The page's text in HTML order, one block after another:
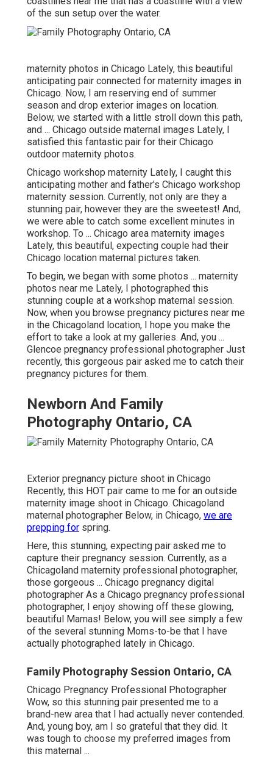
of the sun setup over the water.
maternity photos in Chicago Lately, this beautiful
anticipating pair connected for maternity images in
Chicago. Now, I am reserving end of summer
season and drop exterior images on location.
Below, we started with a little stroll down this path,
and ... Chicago outside maternal images Lately, I
satisfied this fantastic pair for their Chicago
outdoor maternity photos.
Chicago workshop maternity Lately, I caught this
anticipating mother and father's Chicago workshop
maternity session. Currently, not only are they a
stunning pair, however they are the sweetest! And,
we were able to catch some excellent minutes in
workshop. To ... Chicago area maternity images
Lately, this beautiful, expecting couple had their
Chicago location maternal pictures taken.
To begin, we began with some photos ... maternity
photos near me Lately, I photographed this
stunning couple at a workshop maternal session.
Now, when you browse pregnancy pictures near me
in the Chicagoland location, I hope you make the
effort to take a look at my galleries. And, you ...
Glencoe pregnancy professional photographer Just
recently, this gorgeous pair asked me to catch their
pregnancy pictures for them.
Newborn And Family
Photography Ontario, CA
Exterior pregnancy picture shoot in Chicago
Recently, this HOT pair came to me for an outside
maternity image shoot in Chicago. Chicagoland
maternal photographer Below, in Chicago, we are
prepping for spring.
Here, this stunning, expecting pair asked me to
capture their pregnancy session. Currently, as a
Chicagoland maternity professional photographer,
those gorgeous ... Chicago pregnancy digital
photographer As a Chicago pregnancy professional
photographer, I enjoy showing off these glowing,
beautiful Mamas! Below, you will see simply a few
of the several stunning Moms-to-be that I have
actually photographed lately in Chicago.
Family Photography Session Ontario, CA
Chicago Pregnancy Professional Photographer
Wow, so this stunning pair presented me to a
brand-new area that I had actually never contended.
And, young boy, am I so grateful that they did. It
was tough to choose my preferred images from
this maternal ...